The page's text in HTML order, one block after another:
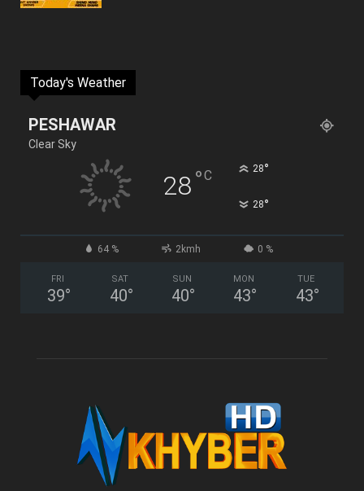
Today's Weather
PESHAWAR
Clear Sky
28°C 28°
28°
64 % 2kmh 0 %
FRI
39°
SAT
40°
SUN
40°
MON
43°
TUE
43°